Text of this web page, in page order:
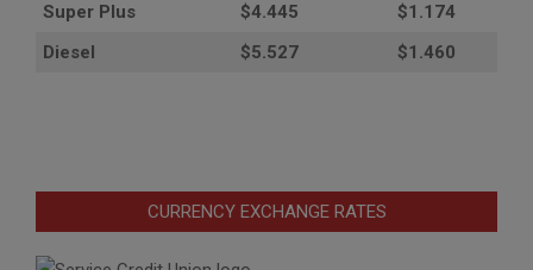
Super Plus
$4.445
$1.174
Diesel
$5.527 $1.460
CURRENCY EXCHANGE RATES